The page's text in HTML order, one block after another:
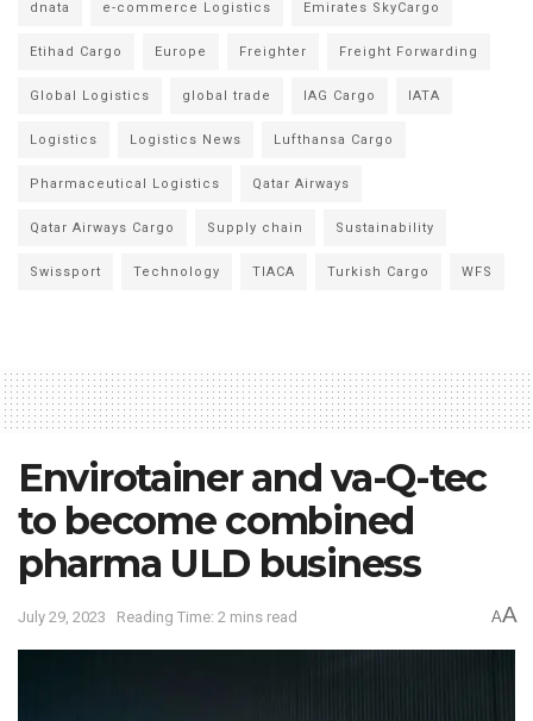
dnata e-commerce Logistics Emirates SkyCargo
Etihad Cargo Europe Freighter Freight Forwarding
Global Logistics global trade IAG Cargo IATA
Logistics Logistics News Lufthansa Cargo
Pharmaceutical Logistics Qatar Airways
Qatar Airways Cargo Supply chain Sustainability
Swissport Technology TIACA Turkish Cargo WFS
Envirotainer and va-Q-tec
to become combined
pharma ULD business
July 29, 2023 Reading Time: 2 mins read AA